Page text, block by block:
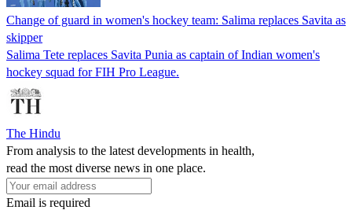
Change of guard in women's hockey team: Salima replaces Savita as
skipper
Salima Tete replaces Savita Punia as captain of Indian women's
hockey squad for FIH Pro League.
The Hindu
From analysis to the latest developments in health,
read the most diverse news in one place.
Email is required